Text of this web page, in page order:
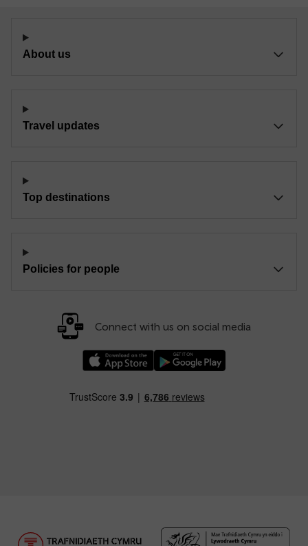
About us
Travel updates
Top destinations
Policies for people
Connect with us on social media